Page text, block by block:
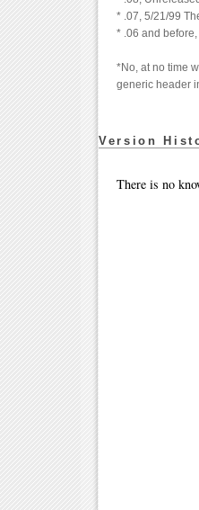
* .07, 5/21/99
* .06 and
*No, at no time
generic header
Version
There is no